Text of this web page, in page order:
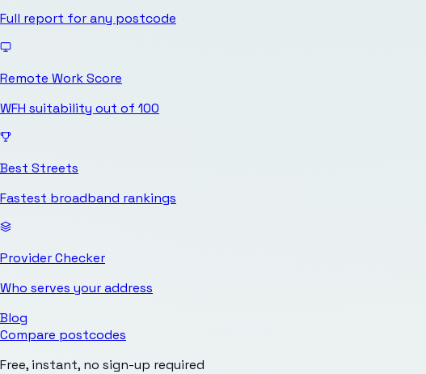
Full report for any postcode
Remote Work Score
WFH suitability out of 100
Best Streets
Fastest broadband rankings
Provider Checker
Who serves your address
Blog
Compare postcodes
Free, instant, no sign-up required